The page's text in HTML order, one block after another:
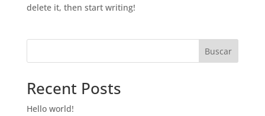
delete it, then start writing!
Buscar
Recent Posts
Hello world!